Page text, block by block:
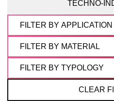
TECHNO-
CLEAR